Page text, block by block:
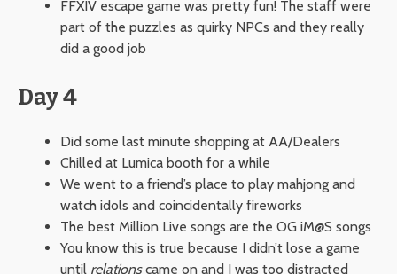
FFXIV escape game was pretty fun! The staff were
part of the puzzles as quirky NPCs and they really
did a good job
Day 4
Did some last minute shopping at AA/Dealers
Chilled at Lumica booth for a while
We went to a friend’s place to play mahjong and
watch idols and coincidentally fireworks
The best Million Live songs are the OG iM@S songs
You know this is true because I didn’t lose a game
until relationscame on and I was too distracted